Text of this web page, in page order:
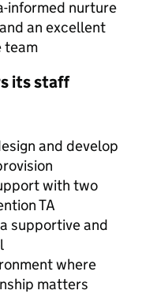
informed nurture
an excellent
team
its staff
and develop
with two
TA
supportive and
where
matters